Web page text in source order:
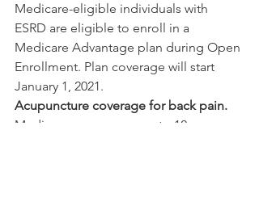
Medicare-eligible individuals with
ESRD are eligible to enroll in a
Medicare Advantage plan during Open
Enrollment. Plan coverage will start
January 1, 2021.
Acupuncture coverage for back pain.
Medicare now covers up to 12